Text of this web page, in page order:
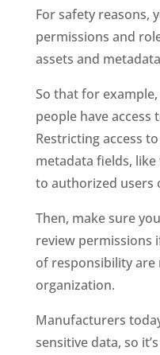
For safety reasons,
permissions and
assets and
So that for
people have
Restricting access
metadata fields,
to authorized users
Then, make sure
review permissions
of responsibility
organization.
Manufacturers
sensitive data, so